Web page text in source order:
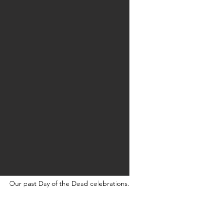
Our past Day of the Dead celebrations.